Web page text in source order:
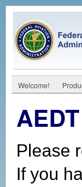
Welcome!
Please
If you